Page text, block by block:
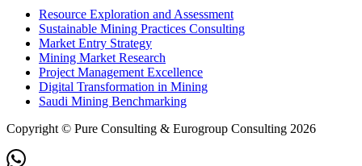
Resource Exploration and Assessment
Sustainable Mining Practices Consulting
Market Entry Strategy
Mining Market Research
Project Management Excellence
Digital Transformation in Mining
Saudi Mining Benchmarking
Copyright © Pure Consulting & Eurogroup Consulting 2026